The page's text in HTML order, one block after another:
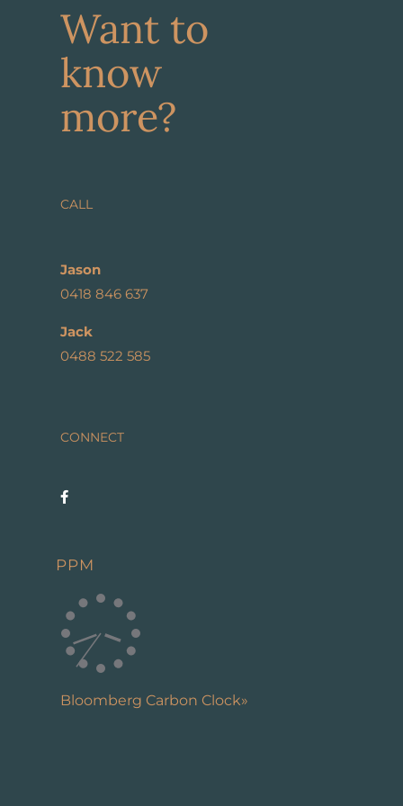
Want to
know
more?
CALL
Jason
0418 846 637
Jack
0488 522 585
CONNECT
PPM
Bloomberg Carbon Clock»